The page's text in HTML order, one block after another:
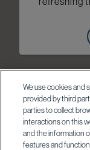
We use cookies and
provided by third
parties to collect
interactions on this
and the information
features and